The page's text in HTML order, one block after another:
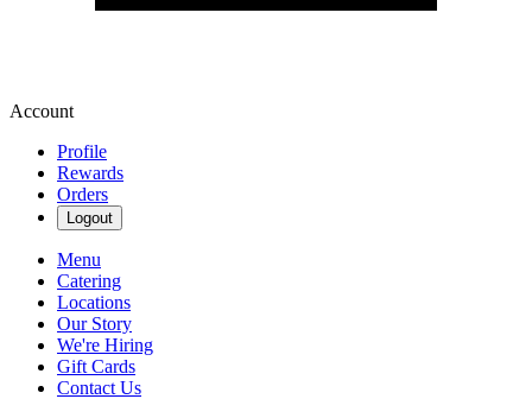
Account
Profile
Rewards
Orders
Logout
Menu
Catering
Locations
Our Story
We're Hiring
Gift Cards
Contact Us